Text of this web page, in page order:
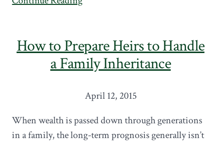
How to Prepare Heirs to Handle
a Family Inheritance
April 12, 2015
When wealth is passed down through generations
in a family, the long-term prognosis generally isn’t